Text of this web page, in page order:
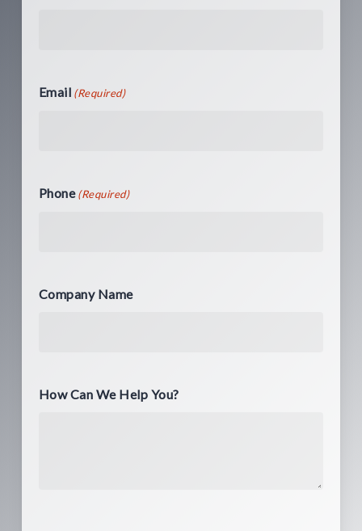
Email (Required)
Phone (Required)
Company Name
How Can We Help You?